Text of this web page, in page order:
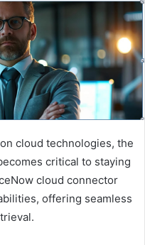
cloud technologies, the
critical to staying
cloud connector
offering seamless